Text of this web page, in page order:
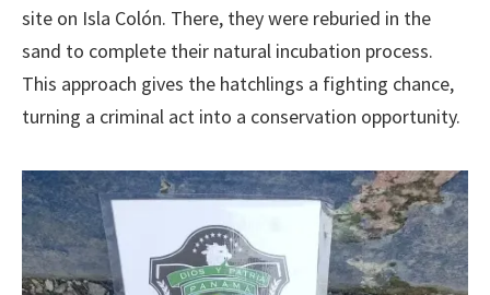
site on Isla Colón. There, they were reburied in the
sand to complete their natural incubation process.
This approach gives the hatchlings a fighting chance,
turning a criminal act into a conservation opportunity.